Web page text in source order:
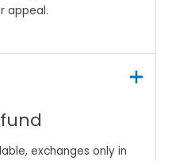
appeal.
exchanges only in